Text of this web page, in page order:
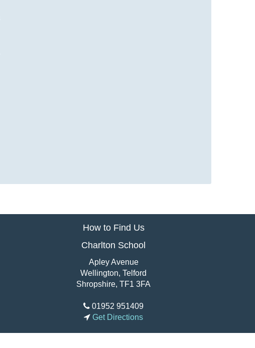
How to Find Us
Charlton School
Apley Avenue
Wellington, Telford
Shropshire, TF1 3FA
01952 951409
Get Directions